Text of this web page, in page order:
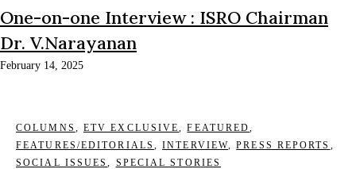
One-on-one Interview : ISRO Chairman
Dr. V.Narayanan
February 14, 2025
COLUMNS , ETV EXCLUSIVE,FEATURED,
FEATURES/EDITORIALS ,INTERVIEW,PRESS REPORTS ,
SOCIAL ISSUES, SPECIAL STORIES